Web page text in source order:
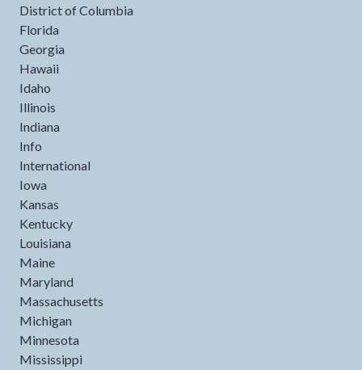
District of Columbia
Florida
Georgia
Hawaii
Idaho
Illinois
Indiana
Info
International
Iowa
Kansas
Kentucky
Louisiana
Maine
Maryland
Massachusetts
Michigan
Minnesota
Mississippi